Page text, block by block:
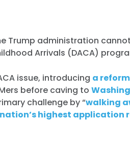
Trump administration cannot
Arrivals (DACA)
issue, introducing a
before caving to
challenge by “walking
highest application